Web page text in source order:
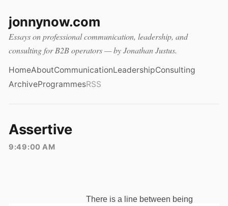
jonnynow.com
Essays on professional communication, leadership, and
consulting for B2B operators — by Jonathan Justus.
HomeAboutCommunicationLeadershipConsulting
ArchiveProgrammesRSS
Assertive
9:49:00 AM
There is a line between being